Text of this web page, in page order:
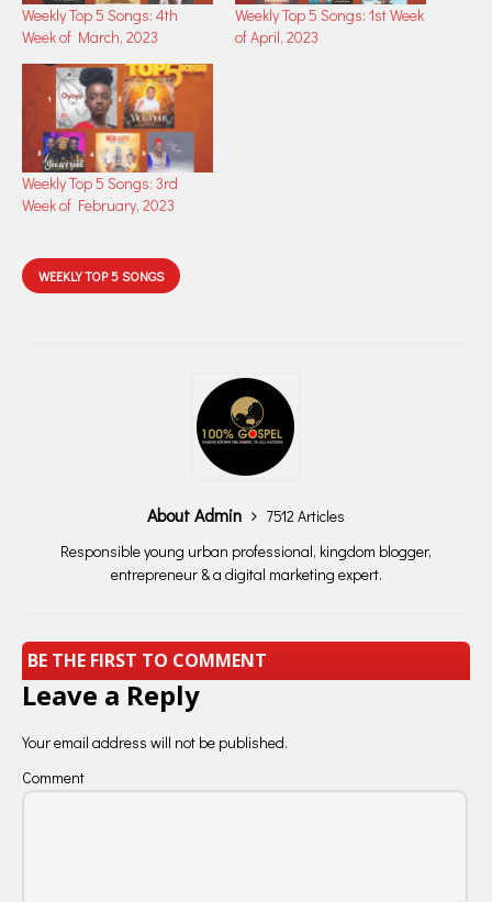
Weekly Top 5 Songs: 4th
Week of March, 2023
Weekly Top 5 Songs: 1st Week
of April, 2023
Weekly Top 5 Songs: 3rd
Week of February, 2023
WEEKLY TOP 5 SONGS
About Admin
7512 Articles
Responsible young urban professional, kingdom blogger,
entrepreneur & a digital marketing expert.
BE THE FIRST TO COMMENT
Leave a Reply
Your email address will not be published.
Comment